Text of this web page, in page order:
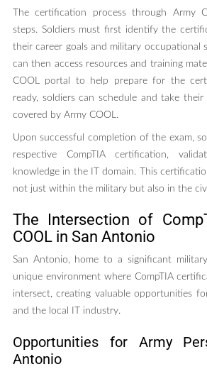
The certification process through Army
steps. Soldiers must first identify the
their career goals and military occupational
can then access resources and training
COOL portal to help prepare for the
ready, soldiers can schedule and take
covered by Army COOL.
Upon successful completion of the exam,
respective CompTIA certification,
knowledge in the IT domain. This
not just within the military but also in the
The Intersection of
COOL in San Antonio
San Antonio, home to a significant
unique environment where CompTIA
intersect, creating valuable opportunities
and the local IT industry.
Opportunities for Army
Antonio